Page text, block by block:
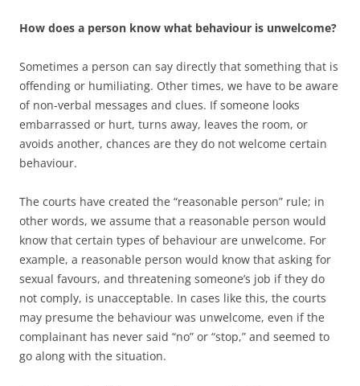
How does a person know what behaviour is unwelcome?
Sometimes a person can say directly that something that is
offending or humiliating. Other times, we have to be aware
of non-verbal messages and clues. If someone looks
embarrassed or hurt, turns away, leaves the room, or
avoids another, chances are they do not welcome certain
behaviour.
The courts have created the “reasonable person” rule; in
other words, we assume that a reasonable person would
know that certain types of behaviour are unwelcome. For
example, a reasonable person would know that asking for
sexual favours, and threatening someone’s job if they do
not comply, is unacceptable. In cases like this, the courts
may presume the behaviour was unwelcome, even if the
complainant has never said “no” or “stop,” and seemed to
go along with the situation.